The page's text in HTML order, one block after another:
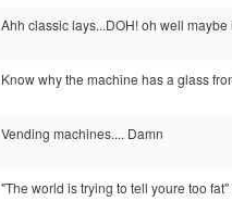
Ahh classic lays...DOH! oh well
Know why the machine has a glass
Vending machines.... Damn
"The world is trying to tell youre too